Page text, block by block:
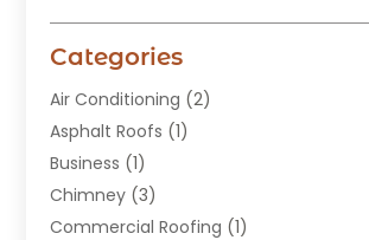
Categories
Air Conditioning (2)
Asphalt Roofs (1)
Business (1)
Chimney (3)
Commercial Roofing (1)